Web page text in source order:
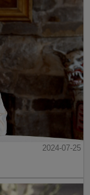
2024-07-25